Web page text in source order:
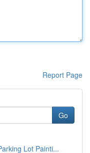
Report Page
Go
Lot Painti...